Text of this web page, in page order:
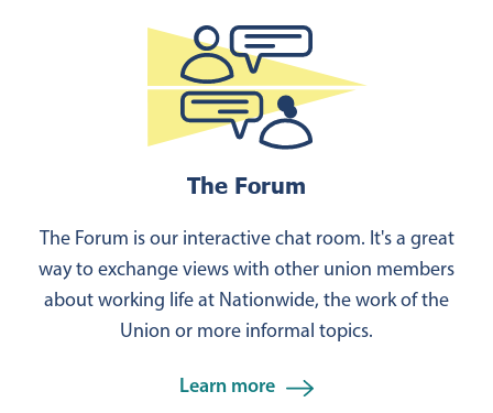
The Forum
The Forum is our interactive chat room. It's a great
way to exchange views with other union members
about working life at Nationwide, the work of the
Union or more informal topics.
Learn more